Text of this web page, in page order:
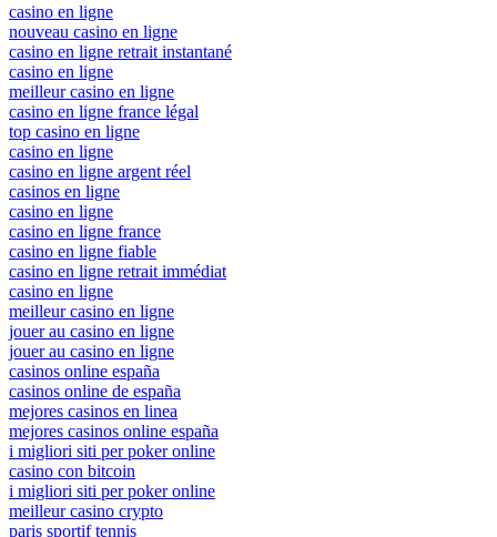
casino en ligne
nouveau casino en ligne
casino en ligne retrait instantané
casino en ligne
meilleur casino en ligne
casino en ligne france légal
top casino en ligne
casino en ligne
casino en ligne argent réel
casinos en ligne
casino en ligne
casino en ligne france
casino en ligne fiable
casino en ligne retrait immédiat
casino en ligne
meilleur casino en ligne
jouer au casino en ligne
jouer au casino en ligne
casinos online españa
casinos online de españa
mejores casinos en linea
mejores casinos online españa
i migliori siti per poker online
casino con bitcoin
i migliori siti per poker online
meilleur casino crypto
paris sportif tennis